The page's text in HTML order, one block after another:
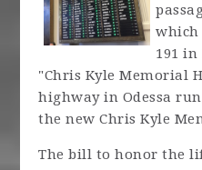
which
191 in
"Chris Kyle Memorial
highway in Odessa
the new Chris Kyle
The bill to honor the